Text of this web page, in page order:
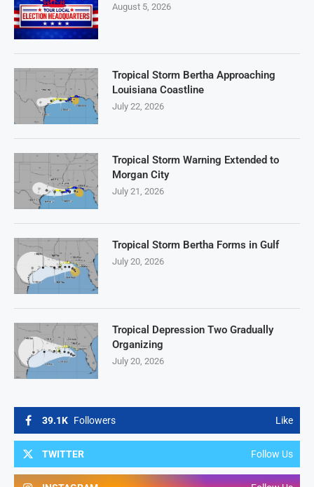
39.1K Followers Like
TWITTER Follow Us
August 5, 2026
Tropical Storm Bertha Approaching
Louisiana Coastline
July 22, 2026
Tropical Storm Warning Extended to
Morgan City
July 21, 2026
Tropical Storm Bertha Forms in Gulf
July 20, 2026
Tropical Depression Two Gradually
Organizing
July 20, 2026